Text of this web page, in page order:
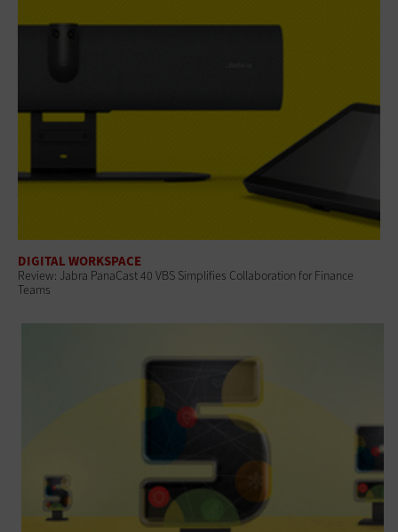
DIGITAL WORKSPACE
Review: Jabra PanaCast 40 VBS Simplifies Collaboration for Finance
Teams